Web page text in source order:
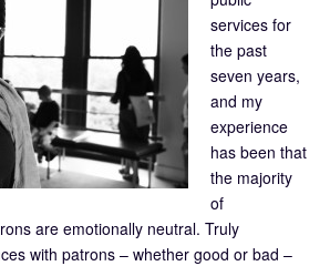
services for
the past
seven years,
and my
experience
has been that
the majority
of
are emotionally neutral. Truly
with patrons – whether good or bad –